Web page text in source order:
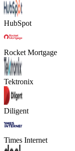
HubSpot
Rocket Mortgage
Tektronix
Diligent
Times Internet